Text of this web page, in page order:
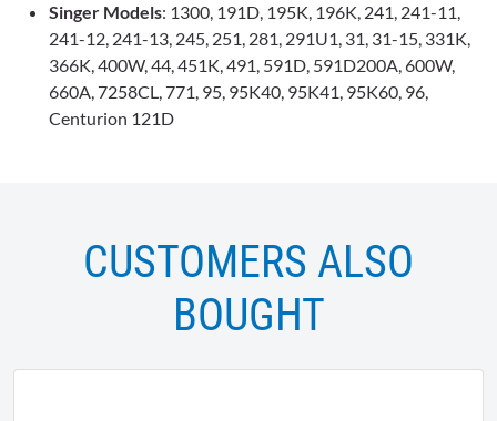
Singer Models: 1300, 191D, 195K, 196K, 241, 241-11,
241-12, 241-13, 245, 251, 281, 291U1, 31, 31-15, 331K,
366K, 400W, 44, 451K, 491, 591D, 591D200A, 600W,
660A, 7258CL, 771, 95, 95K40, 95K41, 95K60, 96,
Centurion 121D
CUSTOMERS ALSO
BOUGHT